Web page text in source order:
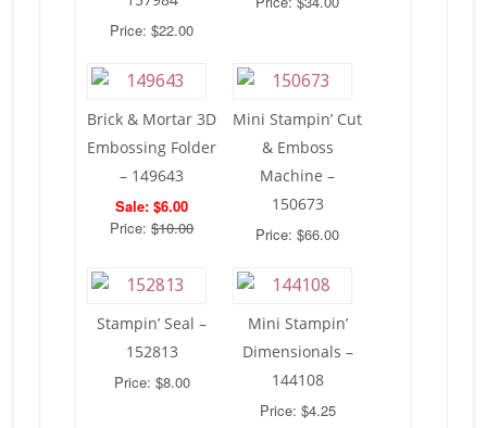
Price: $22.00
Brick & Mortar 3D
Embossing Folder
– 149643
Sale: $6.00
Price:$10.00
Mini Stampin’ Cut
& Emboss
Machine –
150673
Price: $66.00
Stampin’ Seal –
152813
Price: $8.00
Mini Stampin’
Dimensionals –
144108
Price: $4.25